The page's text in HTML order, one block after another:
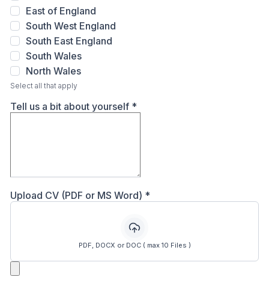
East of England
South West England
South East England
South Wales
North Wales
Select all that apply
Tell us a bit about yourself *
Upload CV (PDF or MS Word) *
PDF, DOCX or DOC ( max 10 Files )